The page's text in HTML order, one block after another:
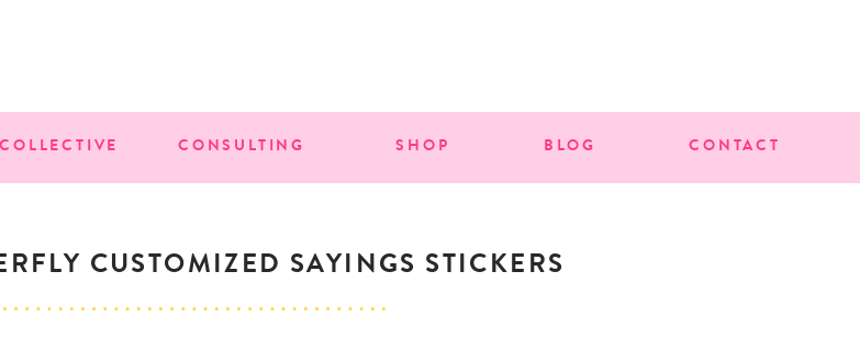
CONSULTING SHOP BLOG CONTACT
CUSTOMIZED SAYINGS STICKERS